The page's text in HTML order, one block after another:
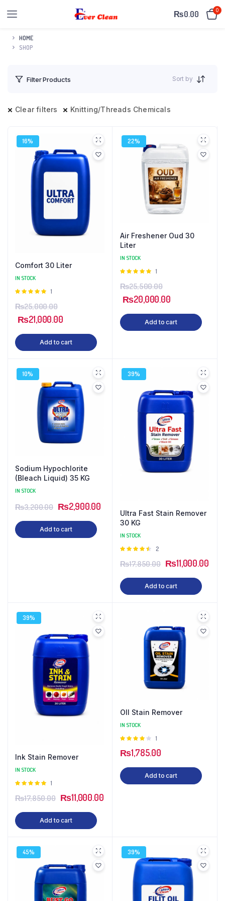
₨0.00 0
HOME
SHOP
Filter Products Sort by
Clear filters Knitting/Threads Chemicals
16%
Comfort 30 Liter
IN STOCK
Rated
5
1
₨25,000.00
₨21,000.00
Add to cart
22%
Air Freshener Oud 30
Liter
IN STOCK
Rated
5
1
₨25,500.00
₨20,000.00
Add to cart
10%
Sodium Hypochlorite
(Bleach Liquid) 35 KG
IN STOCK
₨3,200.00 ₨2,900.00
Add to cart
39%
Ultra Fast Stain Remover
30 KG
IN STOCK
Rated
of 5
2
₨17,850.00 ₨11,000.00
Add to cart
39%
Ink Stain Remover
IN STOCK
Rated
5
1
₨17,850.00 ₨11,000.00
Add to cart
OIl Stain Remover
IN STOCK
Rated
of 5
1
₨1,785.00
Add to cart
45% 39%